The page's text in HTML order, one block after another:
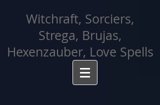
Witchraft, Sorciers,
Strega, Brujas,
Hexenzauber, Love Spells